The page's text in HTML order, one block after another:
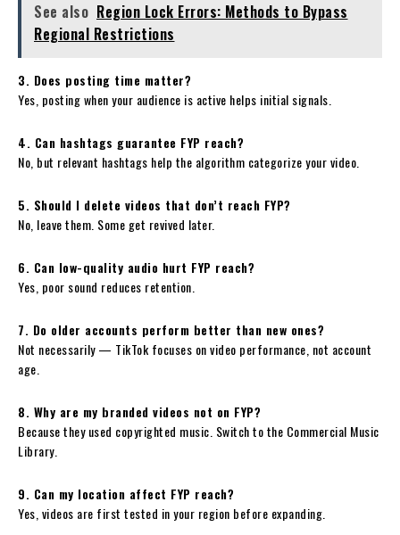
See also Region Lock Errors: Methods to Bypass
Regional Restrictions
3. Does posting time matter?
Yes, posting when your audience is active helps initial signals.
4. Can hashtags guarantee FYP reach?
No, but relevant hashtags help the algorithm categorize your video.
5. Should I delete videos that don’t reach FYP?
No, leave them. Some get revived later.
6. Can low-quality audio hurt FYP reach?
Yes, poor sound reduces retention.
7. Do older accounts perform better than new ones?
Not necessarily — TikTok focuses on video performance, not account
age.
8. Why are my branded videos not on FYP?
Because they used copyrighted music. Switch to the Commercial Music
Library.
9. Can my location affect FYP reach?
Yes, videos are first tested in your region before expanding.